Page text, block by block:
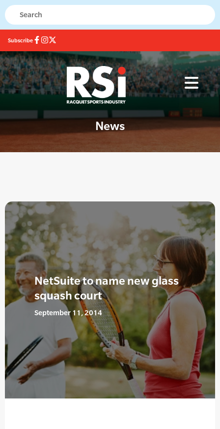
Subscribe
News
NetSuite to name new glass
squash court
September 11, 2014